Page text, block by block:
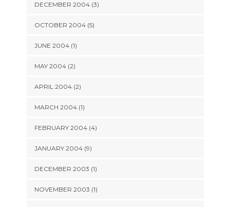
DECEMBER 2004 (3)
OCTOBER 2004 (5)
JUNE 2004 (1)
MAY 2004 (2)
APRIL 2004 (2)
MARCH 2004 (1)
FEBRUARY 2004 (4)
JANUARY 2004 (9)
DECEMBER 2003 (1)
NOVEMBER 2003 (1)